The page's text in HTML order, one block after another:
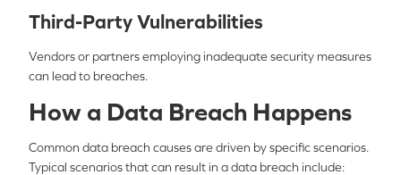
Third-Party Vulnerabilities
Vendors or partners employing inadequate security measures
can lead to breaches.
How a Data Breach Happens
Common data breach causes are driven by specific scenarios.
Typical scenarios that can result in a data breach include: